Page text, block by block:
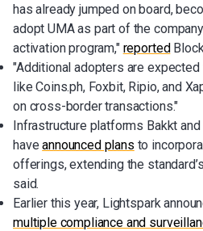
has already jumped on board,
adopt UMA as part of the
activation program," reported
"Additional adopters are
like Coins.ph, Foxbit, Ripio, and
on cross-border transactions."
Infrastructure platforms Bakkt
haveannounced plans to
offerings, extending the
said.
Earlier this year, Lightspark
multiple compliance and